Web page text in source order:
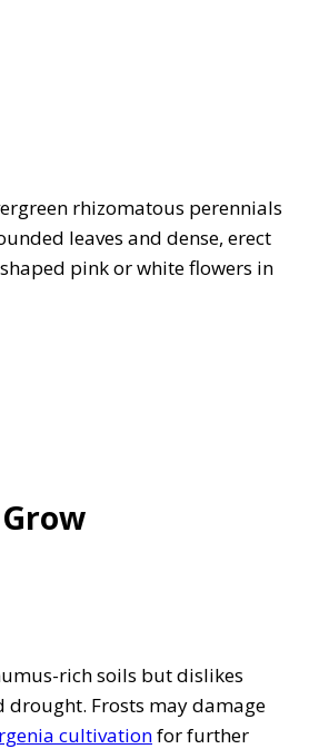
rhizomatous perennials
leaves and dense, erect
pink or white flowers in
rich soils but dislikes
drought. Frosts may damage
cultivationfor further